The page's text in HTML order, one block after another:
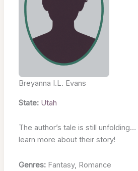
Breyanna I.L. Evans
State: Utah
The author’s tale is still
learn more about their story!
Genres: Fantasy, Romance